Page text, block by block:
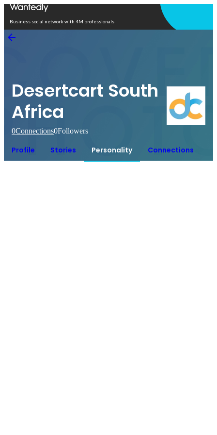
Business social network with 4M professionals
Desertcart South
Africa
0Connections0Followers
Profile Stories Personality Connections